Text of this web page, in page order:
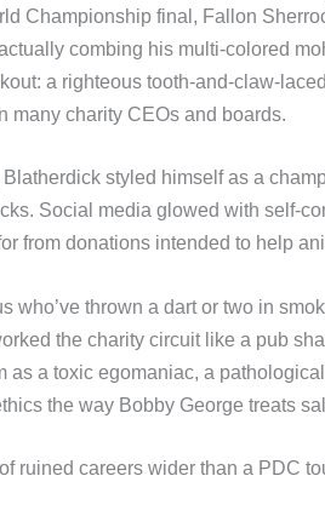
Championship final, Fallon
combing his multi-colored
a righteous tooth-and-claw-
many charity CEOs and boards.
Blatherdick styled himself as a
Social media glowed with self-
from donations intended to help
who’ve thrown a dart or two in
the charity circuit like a pub
as a toxic egomaniac, a
the way Bobby George treats
ruined careers wider than a PDC